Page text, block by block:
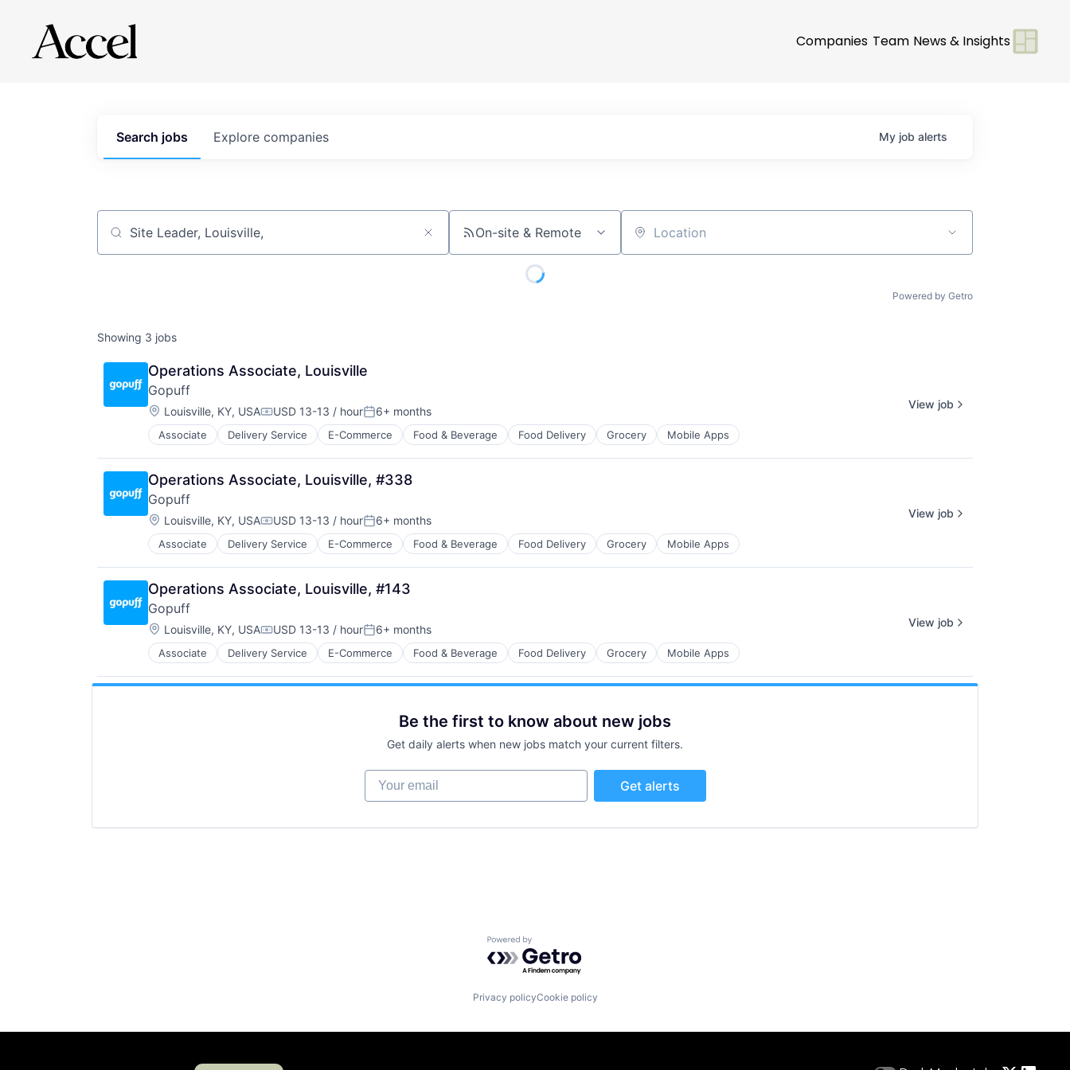
Companies Team News & Insights
Search jobs Explore companies My job alerts
Job title, company or keyword On-site & Remote Location
Powered by Getro
Showing 3 jobs
Operations Associate, Louisville
Gopuff
Location:
Louisville, KY, USACompensation:
USD 13-13 / hourPosted:
6+ months
Associate Delivery Service E-Commerce Food & Beverage Food Delivery Grocery Mobile Apps
View job
Operations Associate, Louisville, #338
Gopuff
Location:
Louisville, KY, USACompensation:
USD 13-13 / hourPosted:
6+ months
Associate Delivery Service E-Commerce Food & Beverage Food Delivery Grocery Mobile Apps
View job
Operations Associate, Louisville, #143
Gopuff
Location:
Louisville, KY, USACompensation:
USD 13-13 / hourPosted:
6+ months
Associate Delivery Service E-Commerce Food & Beverage Food Delivery Grocery Mobile Apps
View job
Be the first to know about new jobs
Get daily alerts when new jobs match your current filters.
Your email
Get alerts
Powered by Getro.com
Privacy policyCookie policy